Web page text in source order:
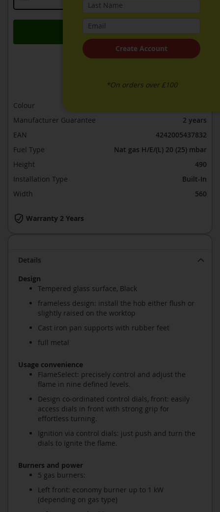
Details
Design
Tempered glass surface, Black
frameless design: install the hob either flush or
slightly raised on the worktop
Cast iron pan supports with rubber feet
full metal
Usage convenience
FlameSelect: precisely control and adjust the
flame in nine defined levels.
Design co-ordinated control dials, front: easily
access dials in front with strong grip for
effortless turning.
Ignition via control dials: just push and turn the
dials to ignite the flame.
Burners and power
5 gas burners:
Left front: economy burner up to 1 kW
(depending on gas type)
Add to Basket
Warranty 2 Years
Colour
Manufacturer Guarantee
2 years
EAN
4242005437832
Fuel Type
Nat gas H/E/(L) 20 (25) mbar
Height
490
Installation Type
Built-In
Width
560
Create Account
*On orders over £100